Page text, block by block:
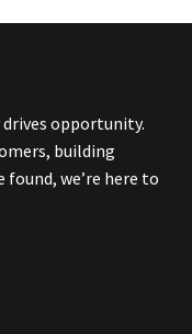
opportunity.
building
we’re here to